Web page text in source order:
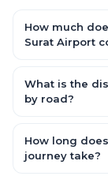
How much
Surat Airport
an AC
Every fare is
What is the
by road?
km by road.
How long
journey take?